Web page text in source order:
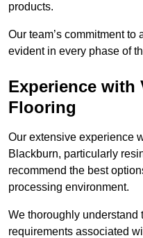
products.
Our team’s commitment
evident in every phase of
Experience with
Flooring
Our extensive experience
Blackburn, particularly
recommend the best
processing environment.
We thoroughly
requirements associated